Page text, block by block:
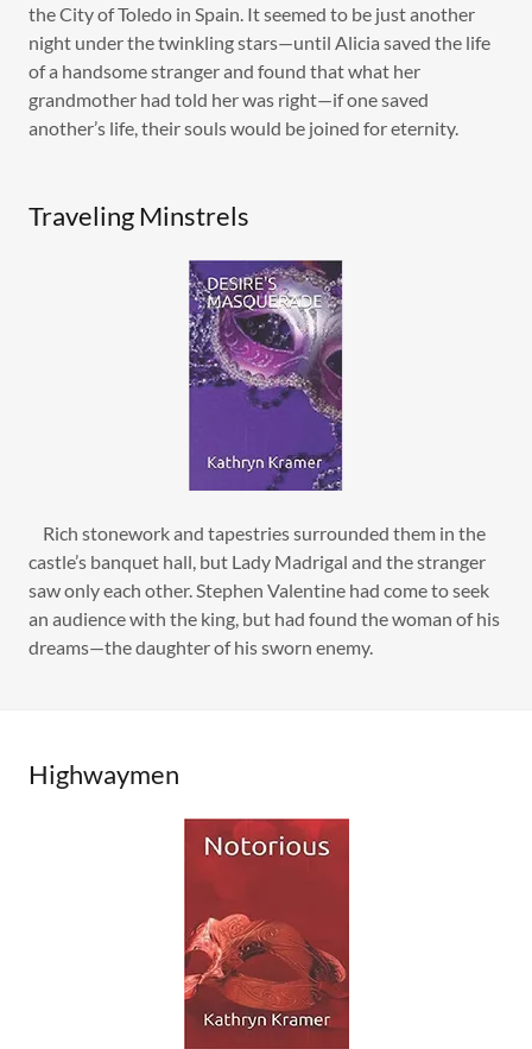
the City of Toledo in Spain. It seemed to be just another
night under the twinkling stars—until Alicia saved the life
of a handsome stranger and found that what her
grandmother had told her was right—if one saved
another’s life, their souls would be joined for eternity.
Traveling Minstrels
Rich stonework and tapestries surrounded them in the
castle’s banquet hall, but Lady Madrigal and the stranger
saw only each other. Stephen Valentine had come to seek
an audience with the king, but had found the woman of his
dreams—the daughter of his sworn enemy.
Highwaymen